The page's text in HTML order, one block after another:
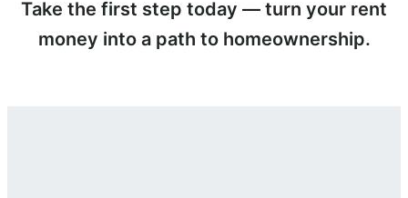
Take the first step today — turn your rent
money into a path to homeownership.